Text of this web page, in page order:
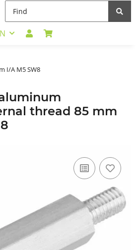
I/A M5 SW8
thread 85 mm